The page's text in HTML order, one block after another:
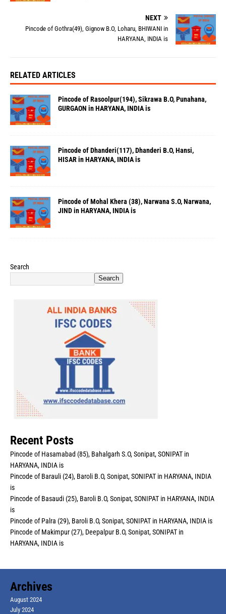
NEXT
Pincode of Gothra(49), Gignow B.O, Loharu, BHIWANI in
HARYANA, INDIA is
RELATED ARTICLES
Pincode of Rasoolpur(194), Sikrawa B.O, Punahana,
GURGAON in HARYANA, INDIA is
Pincode of Dhanderi(117), Dhanderi B.O, Hansi,
HISAR in HARYANA, INDIA is
Pincode of Mohal Khera (38), Narwana S.O, Narwana,
JIND in HARYANA, INDIA is
Search
Search
Recent Posts
Pincode of Hasamabad (85), Bahalgarh S.O, Sonipat, SONIPAT in
HARYANA, INDIA is
Pincode of Barauli (24), Baroli B.O, Sonipat, SONIPAT in HARYANA, INDIA
is
Pincode of Basaudi (25), Baroli B.O, Sonipat, SONIPAT in HARYANA, INDIA
is
Pincode of Palra (29), Baroli B.O, Sonipat, SONIPAT in HARYANA, INDIA is
Pincode of Makimpur (27), Deepalpur B.O, Sonipat, SONIPAT in
HARYANA, INDIA is
Archives
August 2024
July 2024